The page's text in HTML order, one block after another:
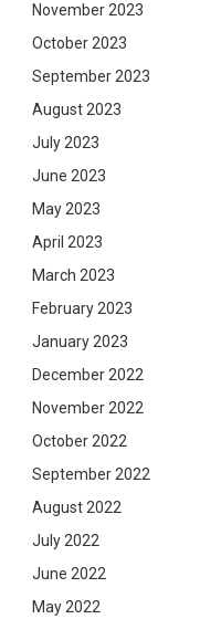
November 2023
October 2023
September 2023
August 2023
July 2023
June 2023
May 2023
April 2023
March 2023
February 2023
January 2023
December 2022
November 2022
October 2022
September 2022
August 2022
July 2022
June 2022
May 2022